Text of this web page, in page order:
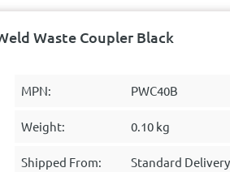
Waste Coupler Black
MPN: PWC40B
Weight: 0.10 kg
Shipped From:
Standard Delivery